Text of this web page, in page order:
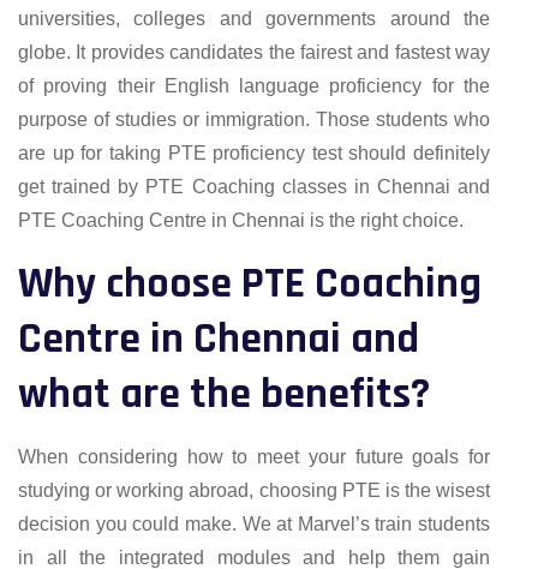
universities, colleges and governments around the
globe. It provides candidates the fairest and fastest way
of proving their English language proficiency for the
purpose of studies or immigration. Those students who
are up for taking PTE proficiency test should definitely
get trained by PTE Coaching classes in Chennai and
PTE Coaching Centre in Chennai is the right choice.
Why choose PTE Coaching
Centre in Chennai and
what are the benefits?
When considering how to meet your future goals for
studying or working abroad, choosing PTE is the wisest
decision you could make. We at Marvel’s train students
in all the integrated modules and help them gain